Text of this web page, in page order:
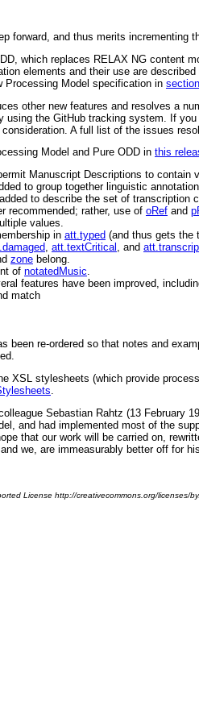
forward, and thus merits incrementing
which replaces RELAX NG content
elements and their use are described
Processing Model specification in
other new features and resolves a
using the GitHub tracking system. If
consideration. A full list of the issues
Model and Pure ODD in this
Manuscript Descriptions to
to group together linguistic
to describe the set of transcription
recommended; rather, use of oRef and
values.
in att.typed (and thus gets the
, att.textCritical , and
zone belong.
of notatedMusic.
features have been improved,
match
been re-ordered so that notes and
XSL stylesheets (which provide
Sebastian Rahtz (13 February
and had implemented most of the
that our work will be carried on,
we, are immeasurably better off for
License http://creativecommons.org/licenses/